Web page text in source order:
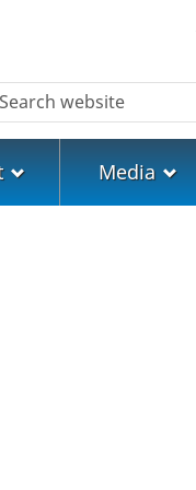
Media